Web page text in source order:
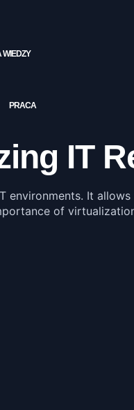
WIEDZY
PRACA
IT
environments. It
of